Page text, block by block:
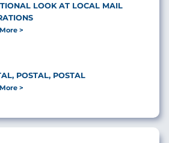
LOOK AT LOCAL MAIL
POSTAL, POSTAL